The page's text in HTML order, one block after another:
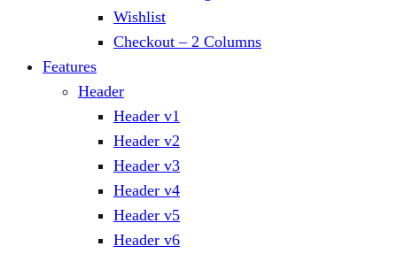
Wishlist
Checkout – 2 Columns
Features
Header
Header v1
Header v2
Header v3
Header v4
Header v5
Header v6